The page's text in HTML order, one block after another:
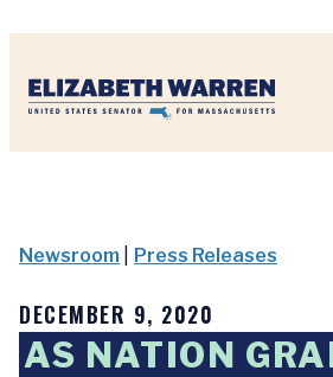
Newsroom Press Releases
DECEMBER 9, 2020
AS NATION